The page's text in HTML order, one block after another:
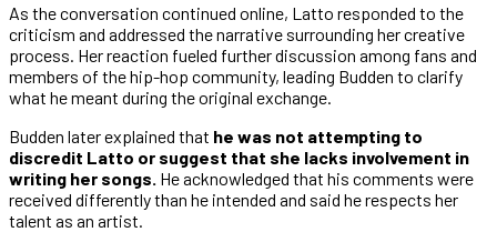
As the conversation continued online, Latto responded to the
criticism and addressed the narrative surrounding her creative
process. Her reaction fueled further discussion among fans and
members of the hip-hop community, leading Budden to clarify
what he meant during the original exchange.
Budden later explained that he was not attempting to
discredit Latto or suggest that she lacks involvement in
writing her songs. He acknowledged that his comments were
received differently than he intended and said he respects her
talent as an artist.